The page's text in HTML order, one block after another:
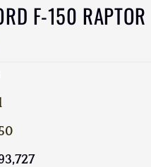
F-150 RAPTOR